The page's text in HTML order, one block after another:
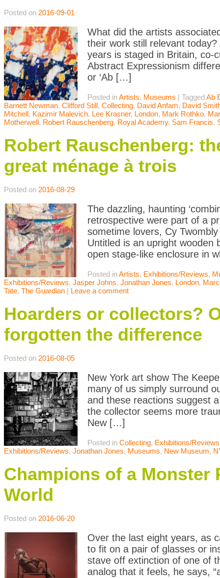
Posted on 2016-09-01
What did the artists
their work still relevant
years is staged in Britain, co-
Abstract Expressionism
or ‘Ab […]
Posted inArtists, Museums | TaggedAb
Barnett Newman, Clifford Still, Collecting, David Anfam, David
Mitchell, Kazimir Malevich, Lee Krasner, London, Mark Rothko,
Motherwell, Robert Rauschenberg, Royal Academy, Sam Francis,
Robert Rauschenberg:
great ménage à trois
Posted on 2016-08-29
The dazzling, haunting
retrospective were part of a
sometime lovers, Cy
Untitled is an upright wooden
open stage-like enclosure in
Posted inArtists, Exhibitions/Reviews,
Exhibitions/Reviews, Jasper Johns, Jonathan Jones, London,
Tate, The Guardian | Leave a comment
Hoarders or collectors?
forgotten the difference
Posted on 2016-08-05
New York art show The
many of us simply surround
and these reactions suggest
the collector seems more
New […]
Posted in Collecting, Exhibitions/Reviews
Exhibitions/Reviews, Jonathan Jones, Museums, New Museum,
Champions of a Monster
World
Posted on 2016-06-20
Over the last eight years, as
to fit on a pair of glasses or
stave off extinction of one of
analog that it feels, he says,